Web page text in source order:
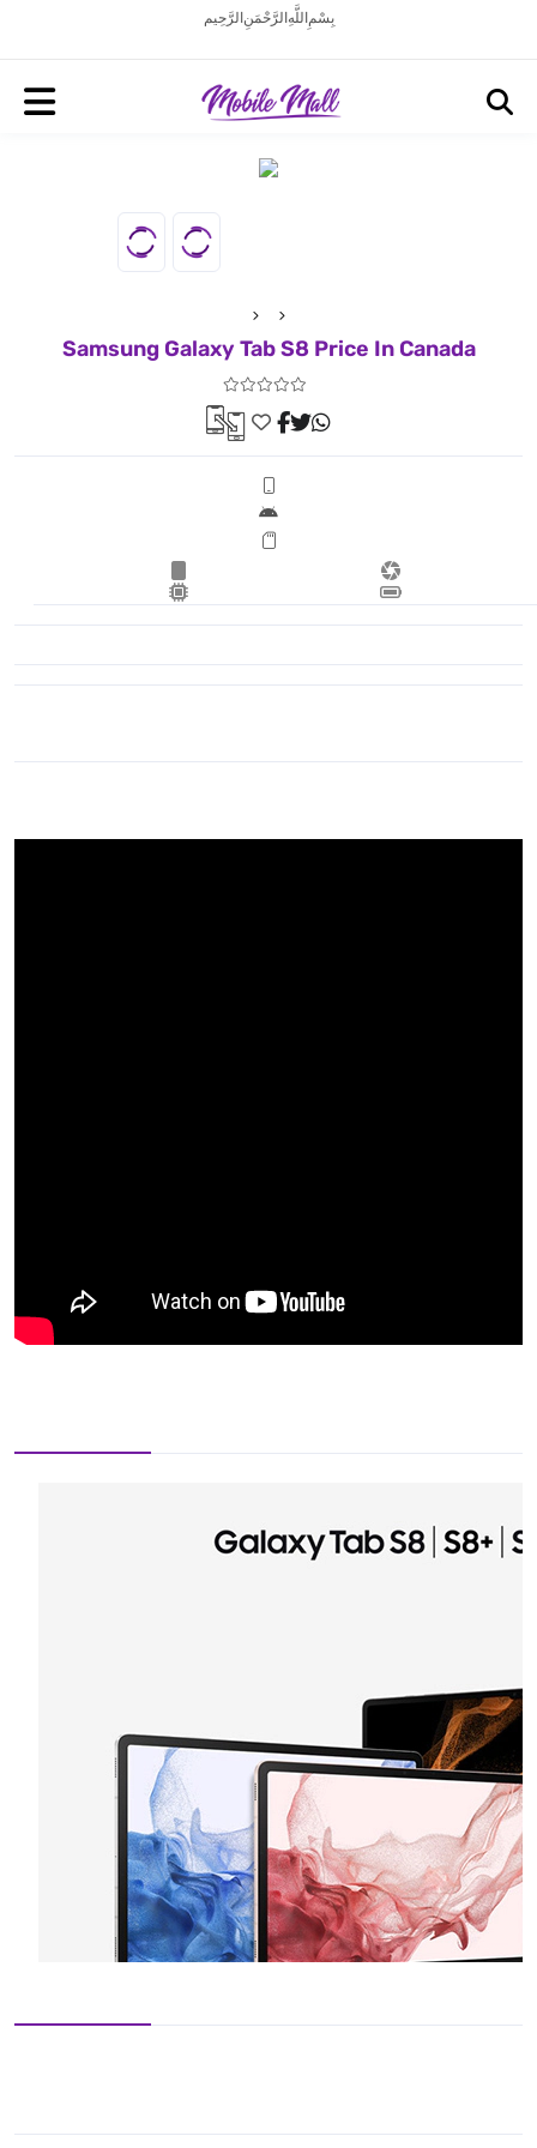
بِسْمِ اللَّهِ الرَّحْمَنِ الرَّحِيم
Samsung Galaxy Tab S8 Price In Canada